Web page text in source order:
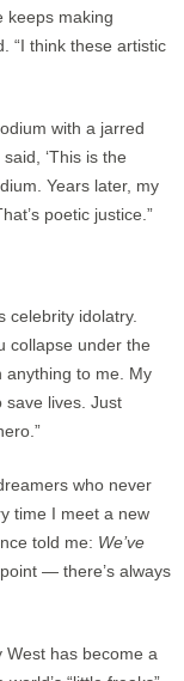
keeps making
“I think these artistic
with a jarred
‘This is the
Years later, my
poetic justice.”
celebrity idolatry.
collapse under the
anything to me. My
save lives. Just
who never
time I meet a new
told me: We’ve
— there’s always
West has become a